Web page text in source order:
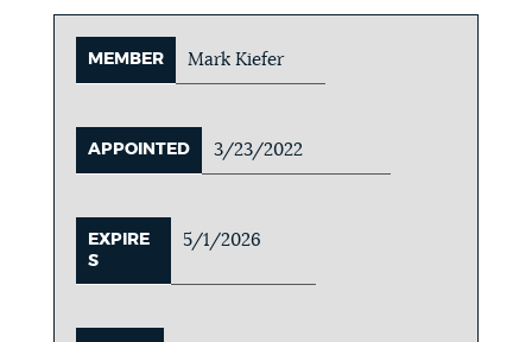
MEMBER Mark Kiefer
APPOINTED 3/23/2022
EXPIRE
S
5/1/2026